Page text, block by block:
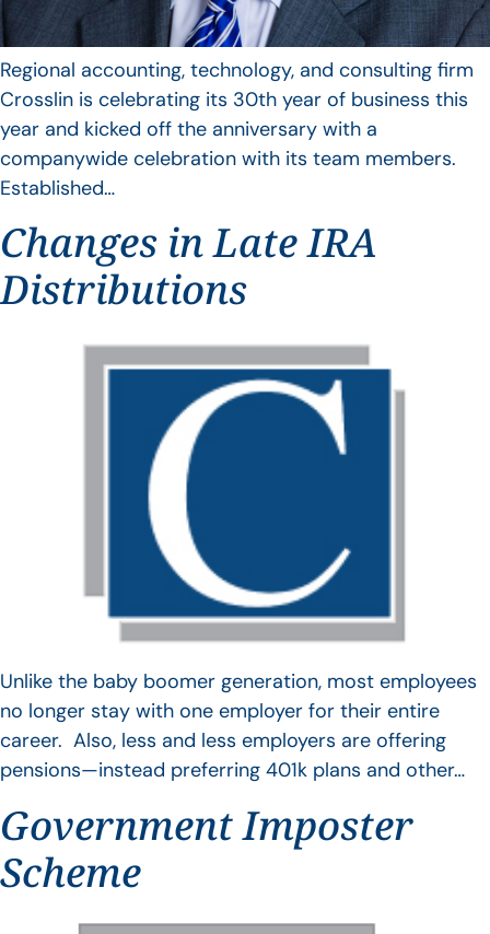
Regional accounting, technology, and consulting firm
Crosslin is celebrating its 30th year of business this
year and kicked off the anniversary with a
companywide celebration with its team members.
Established…
Changes in Late IRA
Distributions
Unlike the baby boomer generation, most employees
no longer stay with one employer for their entire
career. Also, less and less employers are offering
pensions—instead preferring 401k plans and other…
Government Imposter
Scheme